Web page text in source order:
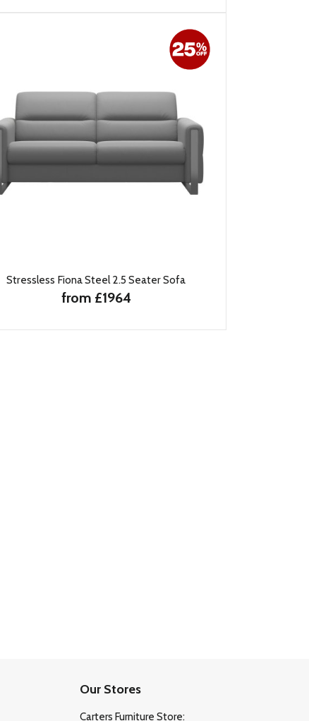
Stressless Fiona Steel 2.5 Seater Sofa
from £1964
Our Stores
Carters Furniture Store: